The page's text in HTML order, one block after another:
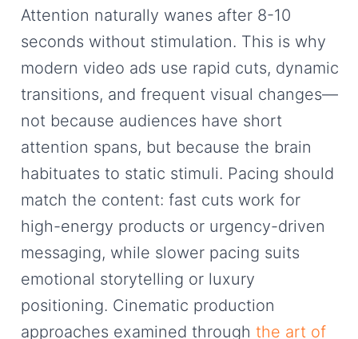
Attention naturally wanes after 8-10
seconds without stimulation. This is why
modern video ads use rapid cuts, dynamic
transitions, and frequent visual changes—
not because audiences have short
attention spans, but because the brain
habituates to static stimuli. Pacing should
match the content: fast cuts work for
high-energy products or urgency-driven
messaging, while slower pacing suits
emotional storytelling or luxury
positioning. Cinematic production
approaches examined through the art of